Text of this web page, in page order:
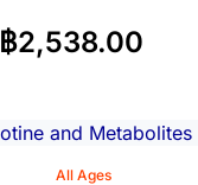
฿2,538.00
All Ages